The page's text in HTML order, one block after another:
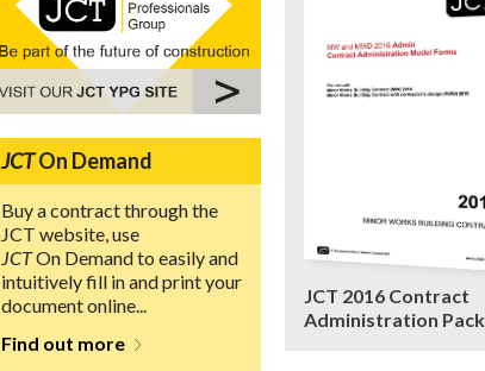
JCT 2016 Contract
Administration
JCTOn Demand
Buy a contract through the
JCT website, use
JCTOn Demand to easily and
intuitively fill in and print your
document online...
Find out more